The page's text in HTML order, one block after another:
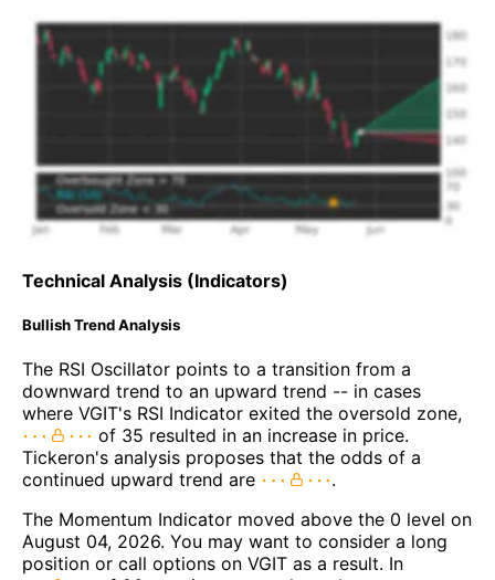
Technical Analysis (Indicators)
Bullish Trend Analysis
The RSI Oscillator points to a transition from a
downward trend to an upward trend -- in cases
where VGIT's RSI Indicator exited the oversold zone,
of 35 resulted in an increase in price.
Tickeron's analysis proposes that the odds of a
continued upward trend are
.
The Momentum Indicator moved above the 0 level on
August 04, 2026. You may want to consider a long
position or call options on VGIT as a result. In